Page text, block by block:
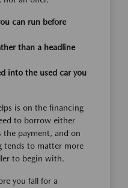
can run before
than a headline
into the used car you
is on the financing
to borrow either
the payment, and on
tends to matter more
to begin with.
you fall for a